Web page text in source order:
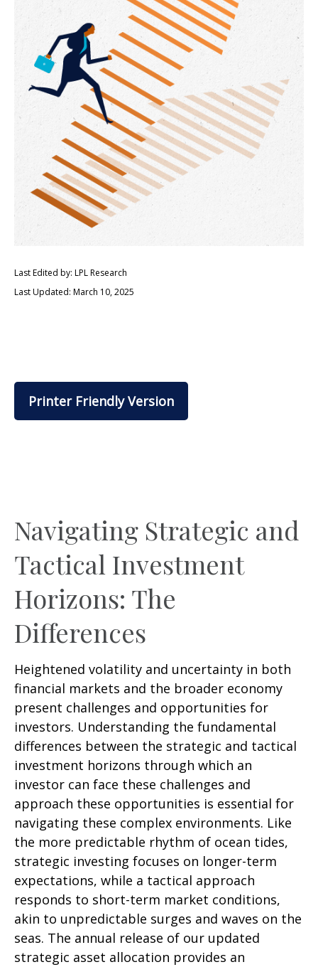
Last Edited by: LPL Research
Last Updated: March 10, 2025
Printer Friendly Version
Navigating Strategic and
Tactical Investment
Horizons: The
Differences
Heightened volatility and uncertainty in both
financial markets and the broader economy
present challenges and opportunities for
investors. Understanding the fundamental
differences between the strategic and tactical
investment horizons through which an
investor can face these challenges and
approach these opportunities is essential for
navigating these complex environments. Like
the more predictable rhythm of ocean tides,
strategic investing focuses on longer-term
expectations, while a tactical approach
responds to short-term market conditions,
akin to unpredictable surges and waves on the
seas. The annual release of our updated
strategic asset allocation provides an